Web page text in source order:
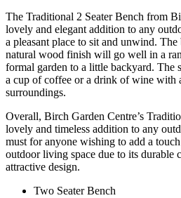
The Traditional 2 Seater Bench from
lovely and elegant addition to any
a pleasant place to sit and unwind. The
natural wood finish will go well in a
formal garden to a little backyard. The
a cup of coffee or a drink of wine with
surroundings.
Overall, Birch Garden Centre’s
lovely and timeless addition to any
must for anyone wishing to add a
outdoor living space due to its durable
attractive design.
Two Seater Bench